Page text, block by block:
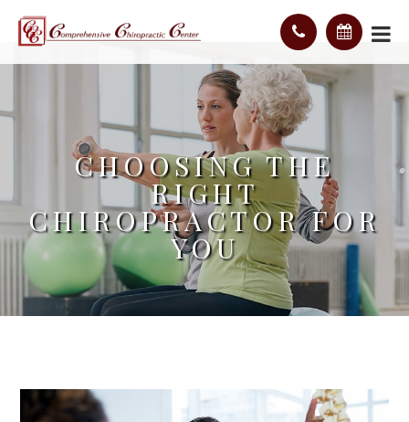
CHOOSING THE
RIGHT
CHIROPRACTOR FOR
YOU